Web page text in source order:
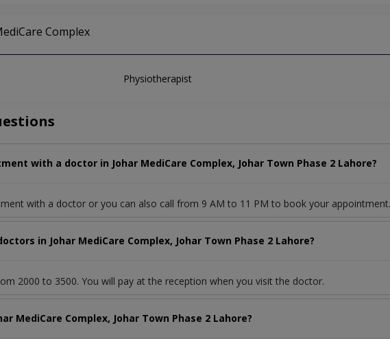
Complex
Physiotherapist
with a doctor in Johar MediCare Complex, Johar Town Phase 2 Lahore?
with a doctor or you can also call from 9 AM to 11 PM to book your appointment.
in Johar MediCare Complex, Johar Town Phase 2 Lahore?
2000 to 3500. You will pay at the reception when you visit the doctor.
MediCare Complex, Johar Town Phase 2 Lahore?